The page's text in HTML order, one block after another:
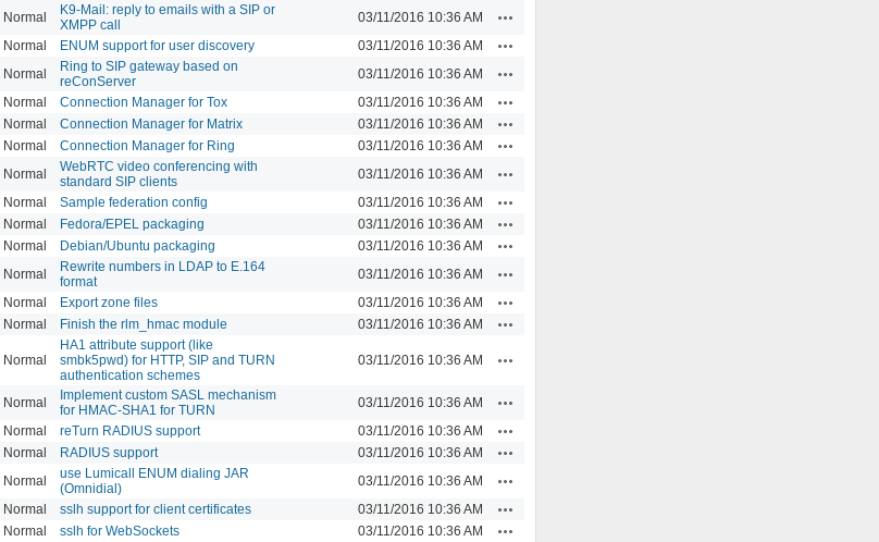
Normal
K9-Mail: reply to emails with a SIP or
XMPP call
03/11/2016 10:36 AM
Normal ENUM support for user discovery 03/11/2016 10:36 AM
Normal
Ring to SIP gateway based on
reConServer
03/11/2016 10:36 AM
Normal Connection Manager for Tox 03/11/2016 10:36 AM
Normal Connection Manager for Matrix 03/11/2016 10:36 AM
Normal Connection Manager for Ring 03/11/2016 10:36 AM
Normal
WebRTC video conferencing with
standard SIP clients
03/11/2016 10:36 AM
Normal Sample federation config 03/11/2016 10:36 AM
Normal Fedora/EPEL packaging 03/11/2016 10:36 AM
Normal Debian/Ubuntu packaging 03/11/2016 10:36 AM
Normal
Rewrite numbers in LDAP to E.164
format
03/11/2016 10:36 AM
Normal Export zone files 03/11/2016 10:36 AM
Normal Finish the rlm_hmac module 03/11/2016 10:36 AM
Normal
HA1 attribute support (like
smbk5pwd) for HTTP, SIP and TURN
authentication schemes
03/11/2016 10:36 AM
Normal
Implement custom SASL mechanism
for HMAC-SHA1 for TURN
03/11/2016 10:36 AM
Normal reTurn RADIUS support 03/11/2016 10:36 AM
Normal RADIUS support 03/11/2016 10:36 AM
Normal
use Lumicall ENUM dialing JAR
(Omnidial)
03/11/2016 10:36 AM
Normal sslh support for client certificates 03/11/2016 10:36 AM
Normal sslh for WebSockets 03/11/2016 10:36 AM